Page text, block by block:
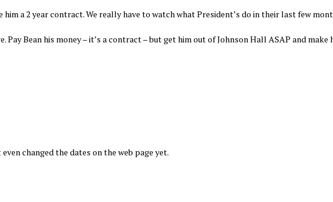
a 2 year contract. We really have to watch what President’s do in their last few
Bean his money – it’s a contract – but get him out of Johnson Hall ASAP and make
changed the dates on the web page yet.